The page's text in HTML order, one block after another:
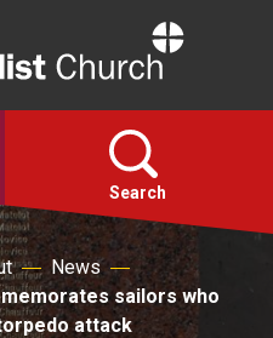
Search
News
sailors who
attack